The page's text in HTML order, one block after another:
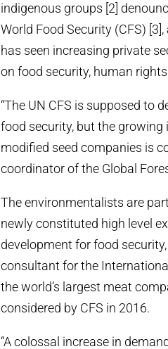
indigenous groups [2]
World Food Security (CFS)
has seen increasing private
on food security, human
“The UN CFS is supposed to
food security, but the growing
modified seed companies is
coordinator of the Global
The environmentalists are
newly constituted high level
development for food
consultant for the
the world’s largest meat
considered by CFS in 2016.
“A colossal increase in